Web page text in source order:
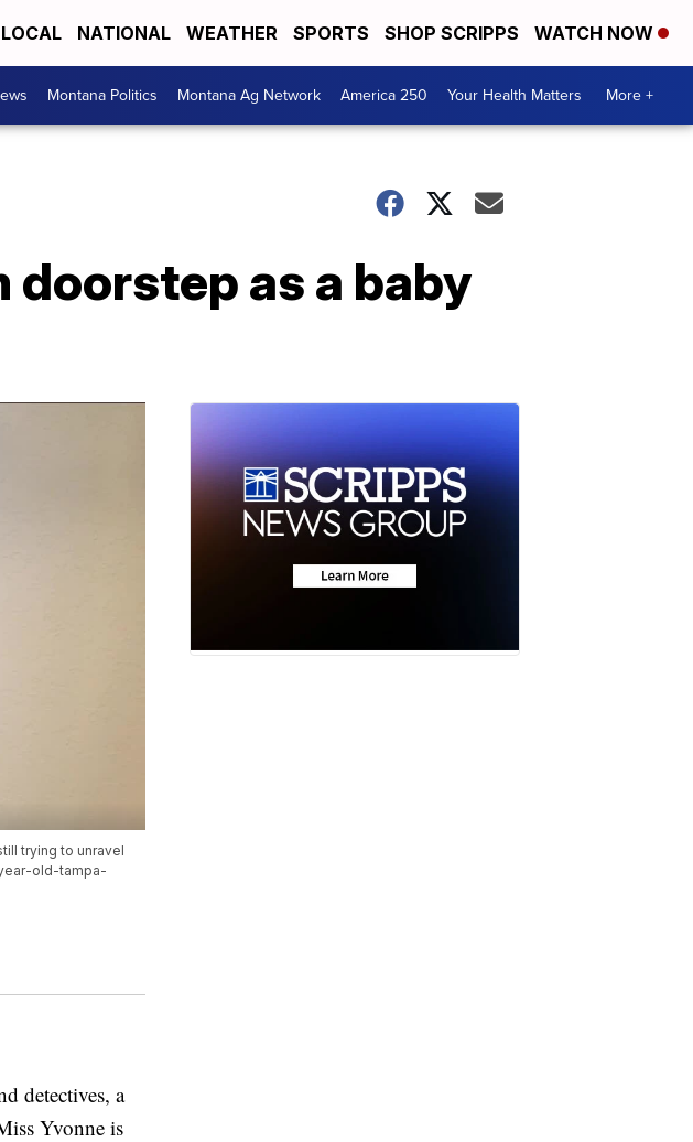
LOCAL NATIONAL WEATHER SPORTS SHOP SCRIPPS WATCH NOW
Montana Politics Montana Ag Network America 250 Your Health Matters More +
doorstep as a baby
trying to unravel
old-tampa-
detectives, a
Yvonne is